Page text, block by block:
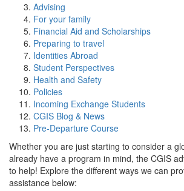
Advising
For your family
Financial Aid and Scholarships
Preparing to travel
Identities Abroad
Student Perspectives
Health and Safety
Policies
Incoming Exchange Students
CGIS Blog & News
Pre-Departure Course
Whether you are just starting to consider a
already have a program in mind, the CGIS
to help! Explore the different ways we can
assistance below: